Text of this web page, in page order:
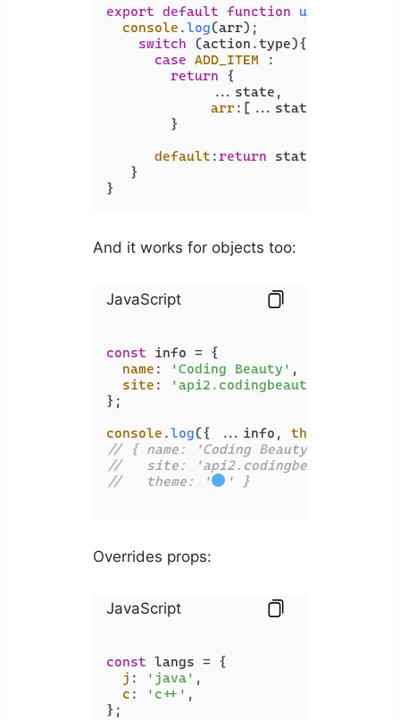
export default function userState
console .log(arr);
switch (action.type){
case ADD_ITEM :
return {
             ...state,
arr:[...state.
        }
default :return state
   }
}
And it works for objects too:
JavaScript
const info = {
name : 'Coding Beauty' ,
site : 'api2.codingbeautydev.com'
};
console .log({ ...info, theme
// { name: 'Coding Beauty',
//   site:
//   theme: '
' }
Overrides props:
JavaScript
const langs = {
j : 'java' ,
c : 'c++' ,
};